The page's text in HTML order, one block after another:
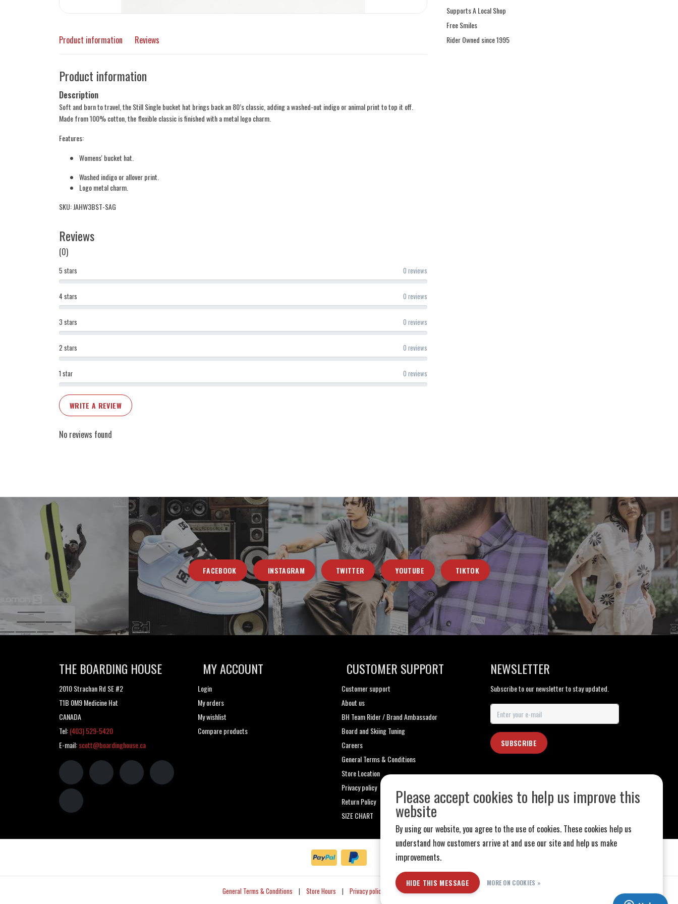
Supports A Local Shop
Free Smiles
Rider Owned since 1995
Product information Reviews
Product information
Description
Soft and born to travel, the Still Single bucket hat brings back an 80’s classic, adding a washed-out indigo or animal print to top it off.
Made from 100% cotton, the flexible classic is finished with a metal logo charm.
Features:
Womens' bucket hat.
Washed indigo or allover print.
Logo metal charm.
SKU: JAHW3BST-SAG
Reviews
(0)
1 star 0 reviews
2 stars 0 reviews
3 stars 0 reviews
4 stars 0 reviews
5 stars 0 reviews
WRITE A REVIEW
No reviews found
FACEBOOK INSTAGRAM TWITTER YOUTUBE TIKTOK
THE BOARDING HOUSE
2010 Strachan Rd SE #2
T1B 0M9 Medicine Hat
CANADA
Tel:(403) 529-5420
E-mail:scott@boardinghouse.ca
MY ACCOUNT
Login
My orders
My wishlist
Compare products
CUSTOMER SUPPORT
Customer support
About us
BH Team Rider / Brand Ambassador
Board and Skiing Tuning
Careers
General Terms & Conditions
Store Location
Privacy policy
Return Policy
SIZE CHART
NEWSLETTER
Subscribe to our newsletter to stay updated.
SUBSCRIBE
General Terms & Conditions | Store Hours | Privacy policy Sitemap | RSS Feed
Please accept cookies to help us improve this
website
By using our website, you agree to the use of cookies. These cookies help us
understand how customers arrive at and use our site and help us make
improvements.
HIDE THIS MESSAGE MORE ON COOKIES »